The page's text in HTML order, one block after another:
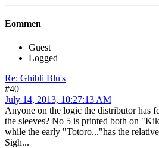
Eommen
Guest
Logged
Re: Ghibli Blu's
#40
July 14, 2013, 10:27:13 AM
Anyone on the logic the distributor has
the sleeves? No 5 is printed both on
while the early "Totoro..."has the
Sigh...